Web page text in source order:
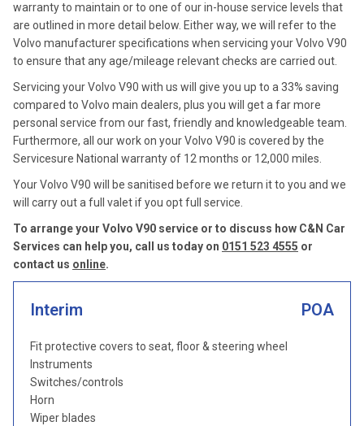
warranty to maintain or to one of our in-house service levels that
are outlined in more detail below. Either way, we will refer to the
Volvo manufacturer specifications when servicing your Volvo V90
to ensure that any age/mileage relevant checks are carried out.
Servicing your Volvo V90 with us will give you up to a 33% saving
compared to Volvo main dealers, plus you will get a far more
personal service from our fast, friendly and knowledgeable team.
Furthermore, all our work on your Volvo V90 is covered by the
Servicesure National warranty of 12 months or 12,000 miles.
Your Volvo V90 will be sanitised before we return it to you and we
will carry out a full valet if you opt full service.
To arrange your Volvo V90 service or to discuss how C&N Car
Services can help you, call us today on 0151 523 4555 or
contact us online.
Interim POA
Fit protective covers to seat, floor & steering wheel
Instruments
Switches/controls
Horn
Wiper blades